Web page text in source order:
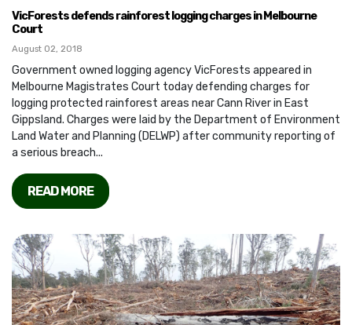
VicForests defends rainforest logging charges in Melbourne
Court
August 02, 2018
Government owned logging agency VicForests appeared in
Melbourne Magistrates Court today defending charges for
logging protected rainforest areas near Cann River in East
Gippsland. Charges were laid by the Department of Environment
Land Water and Planning (DELWP) after community reporting of
a serious breach...
READ MORE